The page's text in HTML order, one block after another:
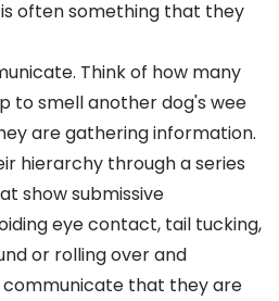
often something that they
Think of how many
to smell another dog's wee
are gathering information.
hierarchy through a series
show submissive
eye contact, tail tucking,
or rolling over and
that they are